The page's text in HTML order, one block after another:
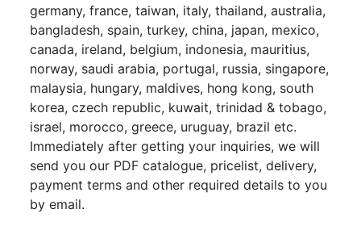
germany, france, taiwan, italy, thailand, australia,
bangladesh, spain, turkey, china, japan, mexico,
canada, ireland, belgium, indonesia, mauritius,
norway, saudi arabia, portugal, russia, singapore,
malaysia, hungary, maldives, hong kong, south
korea, czech republic, kuwait, trinidad & tobago,
israel, morocco, greece, uruguay, brazil etc.
Immediately after getting your inquiries, we will
send you our PDF catalogue, pricelist, delivery,
payment terms and other required details to you
by email.